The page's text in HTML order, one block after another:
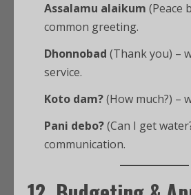
Assalamu alaikum (Peace
common greeting.
Dhonnobad (Thank you) –
service.
Koto dam?(How much?) –
Pani debo?(Can I get
communication.